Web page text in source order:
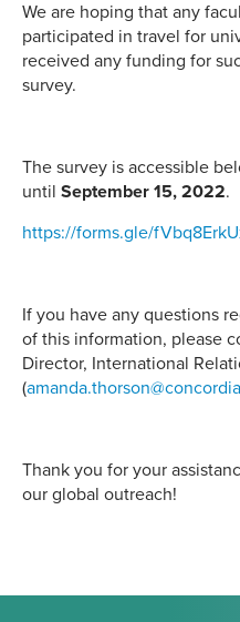
We are hoping that any
participated in travel for
received any funding for
survey.
The survey is accessible
until September 15, 2022.
https://forms.gle/
If you have any questions
of this information, please
Director, International
(
Thank you for your
our global outreach!